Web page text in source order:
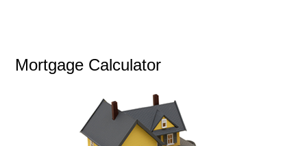
Mortgage Calculator